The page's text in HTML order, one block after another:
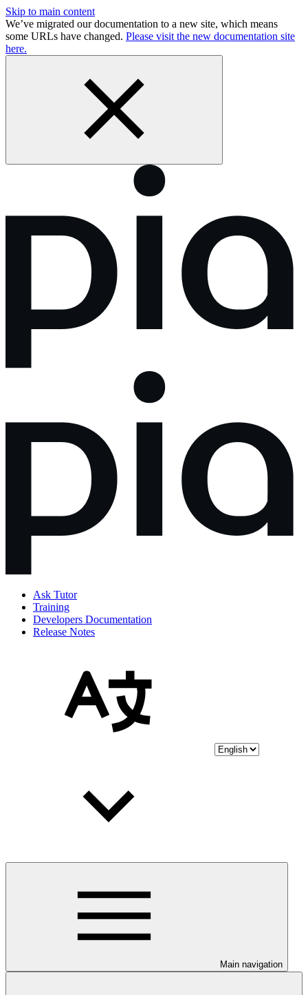
Skip to main content
We’ve migrated our documentation to a new site, which means
some URLs have changed. Please visit the new documentation site
here.
Ask Tutor
Training
Developers Documentation
Release Notes
Main navigation